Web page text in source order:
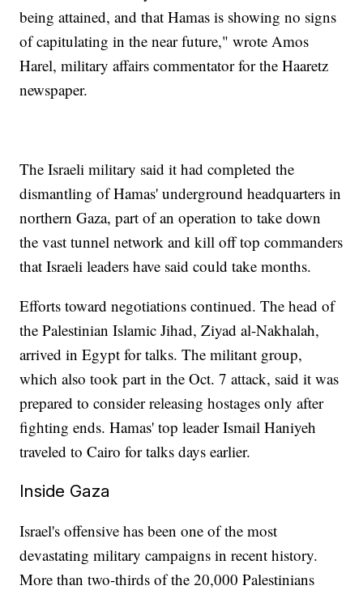
being attained, and that Hamas is showing no signs
of capitulating in the near future," wrote Amos
Harel, military affairs commentator for the Haaretz
newspaper.
The Israeli military said it had completed the
dismantling of Hamas' underground headquarters in
northern Gaza, part of an operation to take down
the vast tunnel network and kill off top commanders
that Israeli leaders have said could take months.
Efforts toward negotiations continued. The head of
the Palestinian Islamic Jihad, Ziyad al-Nakhalah,
arrived in Egypt for talks. The militant group,
which also took part in the Oct. 7 attack, said it was
prepared to consider releasing hostages only after
fighting ends. Hamas' top leader Ismail Haniyeh
traveled to Cairo for talks days earlier.
Inside Gaza
Israel's offensive has been one of the most
devastating military campaigns in recent history.
More than two-thirds of the 20,000 Palestinians